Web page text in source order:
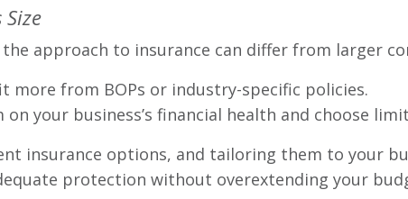
approach to insurance can differ from larger
more from BOPs or industry-specific policies.
your business’s financial health and choose
insurance options, and tailoring them to your
protection without overextending your